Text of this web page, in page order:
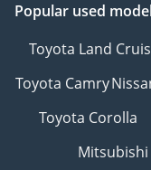
Popular used
Toyota Land
Toyota Camry
Toyota Corolla